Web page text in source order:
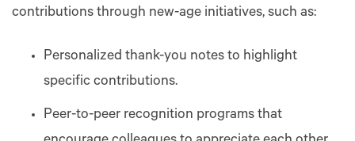
contributions through new-age initiatives, such as:
Personalized thank-you notes to highlight
specific contributions.
Peer-to-peer recognition programs that